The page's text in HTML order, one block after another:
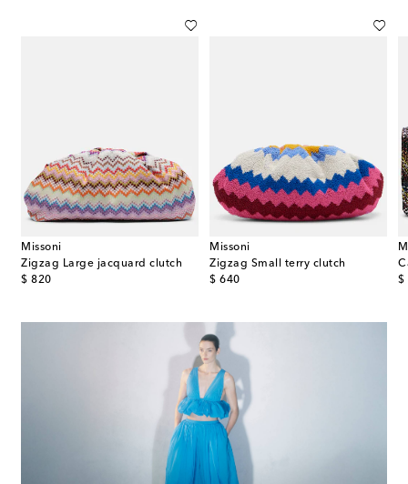
Missoni
Zigzag Large jacquard clutch
$ 820
original price
Missoni
Zigzag Small terry clutch
$ 640
original price $